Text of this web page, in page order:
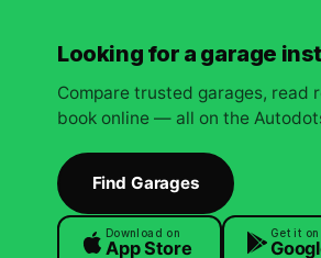
Looking for a garage
Compare trusted garages, read
book online — all on the
Find Garages
Download on
App Store
Get it on